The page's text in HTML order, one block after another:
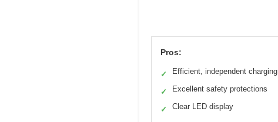
Pros:
✓ Efficient, independent charging
✓ Excellent safety protections
✓ Clear LED display